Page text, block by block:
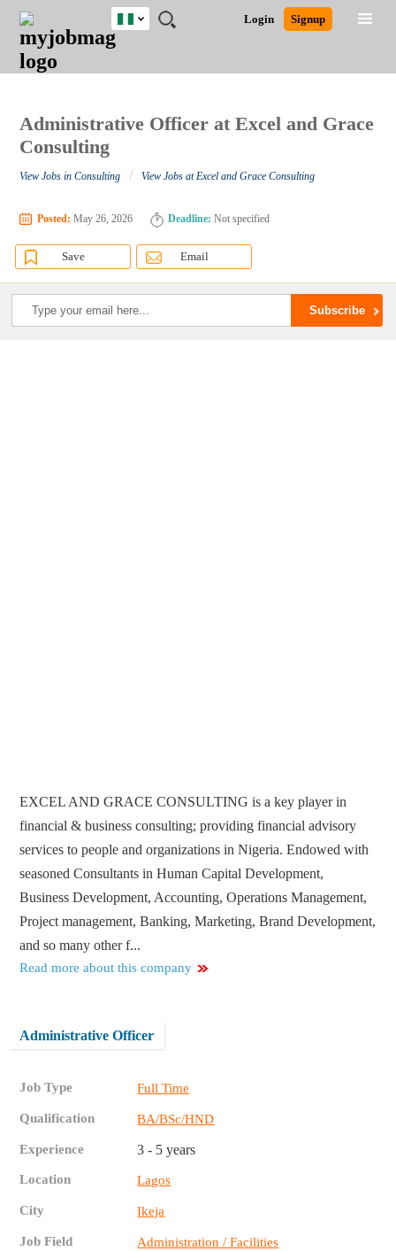
JOBS
JOBS
FIELD
JOBS
LOCATION
JOBS
EDUCATION
JOBS
INDUSTRY
REMOTE
JOBS
CAREER
ADVICE
RESOURCES
TRAINING
PROGRAMS
POST
JOB
/
LOGIN
SIGNUP
Login Signup
Nigeria
Detailed Search
Administrative Officer at Excel and Grace
Consulting
View Jobs in Consulting / View Jobs at Excel and Grace Consulting
Posted: May 26, 2026 Deadline: Not specified
Save Email
EXCEL AND GRACE CONSULTING is a key player in
financial & business consulting; providing financial advisory
services to people and organizations in Nigeria. Endowed with
seasoned Consultants in Human Capital Development,
Business Development, Accounting, Operations Management,
Project management, Banking, Marketing, Brand Development,
and so many other f...
Read more about this company
Administrative Officer
Job Type Full Time
Qualification BA/BSc/HND
Experience 3 - 5 years
Location Lagos
City Ikeja
Job Field Administration / Facilities